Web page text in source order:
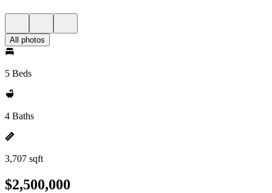
All photos
5 Beds
4 Baths
3,707 sqft
$2,500,000